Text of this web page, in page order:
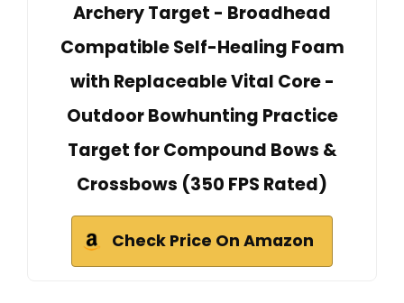
Archery Target - Broadhead
Compatible Self-Healing Foam
with Replaceable Vital Core -
Outdoor Bowhunting Practice
Target for Compound Bows &
Crossbows (350 FPS Rated)
Check Price On Amazon